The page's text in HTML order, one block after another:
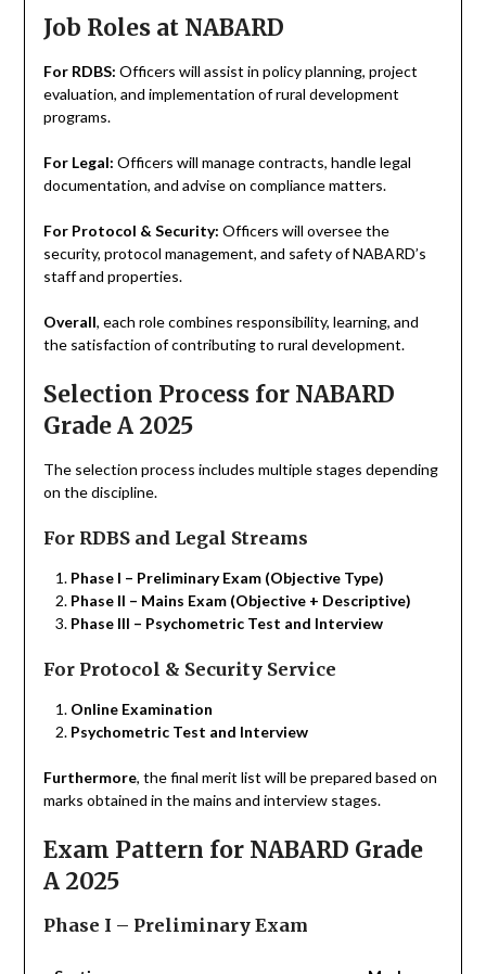
Job Roles at NABARD
For RDBS: Officers will assist in policy planning, project
evaluation, and implementation of rural development
programs.
For Legal: Officers will manage contracts, handle legal
documentation, and advise on compliance matters.
For Protocol & Security: Officers will oversee the
security, protocol management, and safety of NABARD’s
staff and properties.
Overall, each role combines responsibility, learning, and
the satisfaction of contributing to rural development.
Selection Process for NABARD
Grade A 2025
The selection process includes multiple stages depending
on the discipline.
For RDBS and Legal Streams
Phase I – Preliminary Exam (Objective Type)
Phase II – Mains Exam (Objective + Descriptive)
Phase III – Psychometric Test and Interview
For Protocol & Security Service
Online Examination
Psychometric Test and Interview
Furthermore, the final merit list will be prepared based on
marks obtained in the mains and interview stages.
Exam Pattern for NABARD Grade
A 2025
Phase I – Preliminary Exam